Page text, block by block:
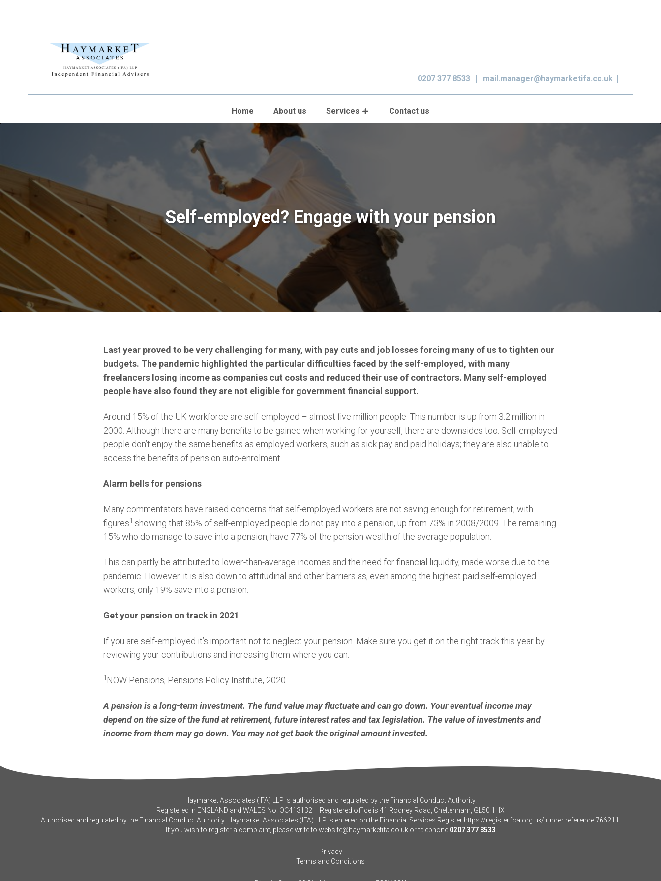
0207 377 8533 mail.manager@haymarketifa.co.uk
Home About us Services Contact us
Self-employed? Engage with your pension
Last year proved to be very challenging for many, with pay cuts and job losses forcing many of us to tighten our
budgets. The pandemic highlighted the particular difficulties faced by the self-employed, with many
freelancers losing income as companies cut costs and reduced their use of contractors. Many self-employed
people have also found they are not eligible for government financial support.
Around 15% of the UK workforce are self-employed – almost five million people. This number is up from 3.2 million in
2000. Although there are many benefits to be gained when working for yourself, there are downsides too. Self-employed
people don’t enjoy the same benefits as employed workers, such as sick pay and paid holidays; they are also unable to
access the benefits of pension auto-enrolment.
Alarm bells for pensions
Many commentators have raised concerns that self-employed workers are not saving enough for retirement, with
figures1 showing that 85% of self-employed people do not pay into a pension, up from 73% in 2008/2009. The remaining
15% who do manage to save into a pension, have 77% of the pension wealth of the average population.
This can partly be attributed to lower-than-average incomes and the need for financial liquidity, made worse due to the
pandemic. However, it is also down to attitudinal and other barriers as, even among the highest paid self-employed
workers, only 19% save into a pension.
Get your pension on track in 2021
If you are self-employed it’s important not to neglect your pension. Make sure you get it on the right track this year by
reviewing your contributions and increasing them where you can.
1 NOW Pensions, Pensions Policy Institute, 2020
A pension is a long-term investment. The fund value may fluctuate and can go down. Your eventual income may
depend on the size of the fund at retirement, future interest rates and tax legislation. The value of investments and
income from them may go down. You may not get back the original amount invested.
Haymarket Associates (IFA) LLP is authorised and regulated by the Financial Conduct Authority.
Registered in ENGLAND and WALES No. OC413132 – Registered office is 41 Rodney Road, Cheltenham, GL50 1HX
Authorised and regulated by the Financial Conduct Authority. Haymarket Associates (IFA) LLP is entered on the Financial Services Register https://register.fca.org.uk/ under reference 766211.
If you wish to register a complaint, please write to website@haymarketifa.co.ukor telephone 0207 377 8533
Privacy
Terms and Conditions